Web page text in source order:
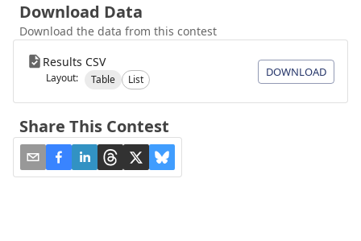
Download Data
Download the data from this contest
Results CSV
Layout: Table List
DOWNLOAD
Share This Contest